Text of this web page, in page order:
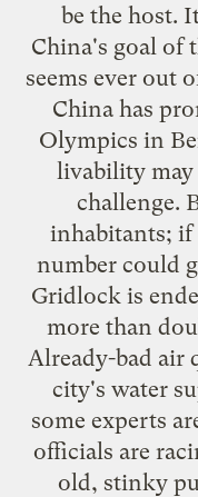
be the host.
China's goal of
seems ever out
China has
Olympics in
livability may
challenge.
inhabitants;
number could
Gridlock is
more than
Already-bad air
city's water
some experts
officials are
old, stinky